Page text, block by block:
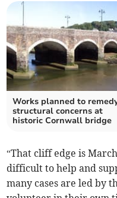
Works planned to
structural concerns at
historic Cornwall bridge
“That cliff edge is
difficult to help and
many cases are led by